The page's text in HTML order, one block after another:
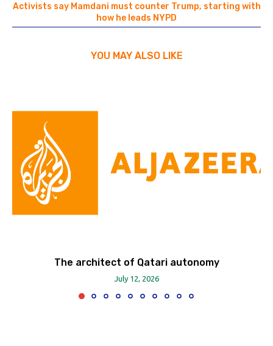
Activists say Mamdani must counter Trump, starting with
how he leads NYPD
YOU MAY ALSO LIKE
The architect of Qatari autonomy
July 12, 2026